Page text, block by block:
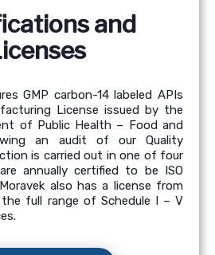
and
GMP carbon-14 labeled APIs
License issued by the
of Public Health – Food and
an audit of our Quality
is carried out in one of four
annually certified to be ISO
also has a license from
full range of Schedule I – V